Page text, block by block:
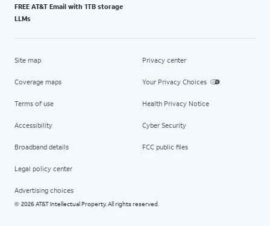
FREE AT&T Email with 1TB storage
LLMs
Site map
Coverage maps
Terms of use
Accessibility
Broadband details
Legal policy center
Advertising choices
Privacy center
Your Privacy Choices
Health Privacy Notice
Cyber Security
FCC public files
© 2026 AT&T Intellectual Property. All rights reserved.